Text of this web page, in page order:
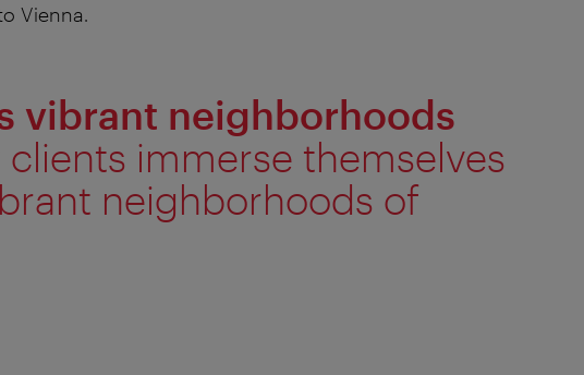
Vienna.
vibrant neighborhoods
clients immerse themselves
neighborhoods of